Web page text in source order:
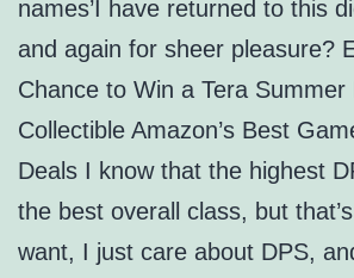
names’I have returned to this
and again for sheer pleasure?
Chance to Win a Tera Summer
Collectible Amazon’s Best
Deals I know that the highest
the best overall class, but
want, I just care about DPS,